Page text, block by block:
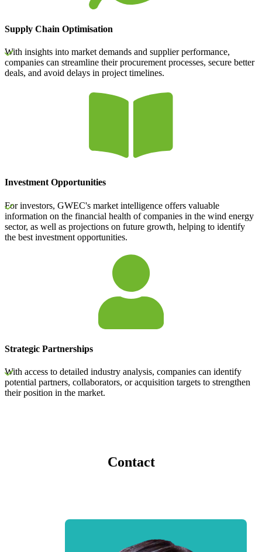
Supply Chain Optimisation
With insights into market demands and supplier performance,
companies can streamline their procurement processes, secure better
deals, and avoid delays in project timelines.
Investment Opportunities
For investors, GWEC's market intelligence offers valuable
information on the financial health of companies in the wind energy
sector, as well as projections on future growth, helping to identify
the best investment opportunities.
Strategic Partnerships
With access to detailed industry analysis, companies can identify
potential partners, collaborators, or acquisition targets to strengthen
their position in the market.
Contact